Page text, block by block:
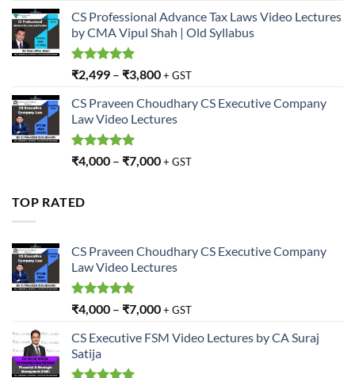
CS Professional Advance Tax Laws Video Lectures
by CMA Vipul Shah | Old Syllabus
Rated5.00
out of 5
₹2,499 – ₹3,800+ GST
CS Praveen Choudhary CS Executive Company
Law Video Lectures
Rated5.00
out of 5
₹4,000 – ₹7,000+ GST
TOP RATED
CS Praveen Choudhary CS Executive Company
Law Video Lectures
Rated5.00
out of 5
₹4,000 – ₹7,000+ GST
CS Executive FSM Video Lectures by CA Suraj
Satija